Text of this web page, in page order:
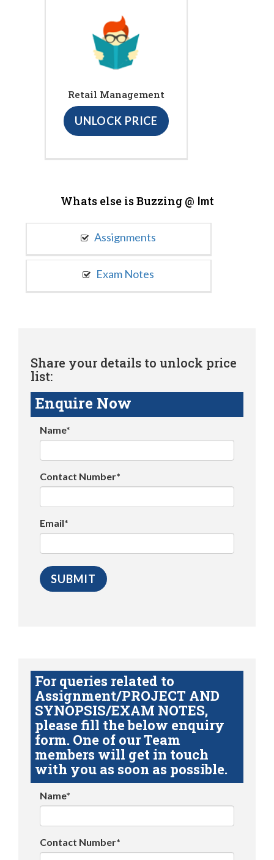
Retail Management
UNLOCK PRICE
Whats else is Buzzing @ Imt
Assignments
Exam Notes
Share your details to unlock price
list:
Enquire Now
Name*
Contact Number*
Email*
For queries related to
Assignment/PROJECT AND
SYNOPSIS/EXAM NOTES,
please fill the below enquiry
form. One of our Team
members will get in touch
with you as soon as possible.
Name*
Contact Number*